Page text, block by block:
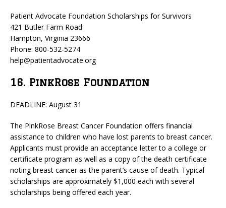
Patient Advocate Foundation Scholarships for Survivors
421 Butler Farm Road
Hampton, Virginia 23666
Phone: 800-532-5274
help@patientadvocate.org
16. PinkRose Foundation
DEADLINE: August 31
The PinkRose Breast Cancer Foundation offers financial
assistance to children who have lost parents to breast cancer.
Applicants must provide an acceptance letter to a college or
certificate program as well as a copy of the death certificate
noting breast cancer as the parent’s cause of death. Typical
scholarships are approximately $1,000 each with several
scholarships being offered each year.